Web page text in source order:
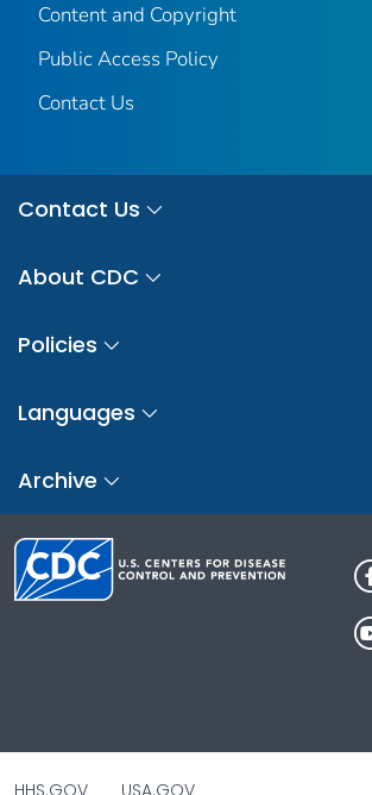
Content and Copyright
Public Access Policy
Contact Us
Contact Us
About CDC
Policies
Languages
Archive